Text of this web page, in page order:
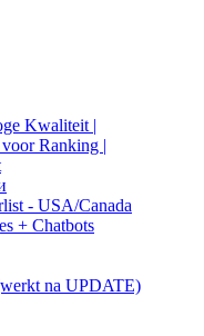
Kwaliteit |
Ranking |
- USA/Canada
+ Chatbots
na UPDATE)